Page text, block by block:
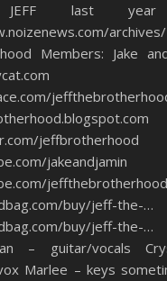
JEFF last
Members: Jake
jeffbrotherhood
jakeandjamin
jeffthebrotherhood
buy/jeff-the-…
buy/jeff-the-
– guitar/vocals
Marlee – keys